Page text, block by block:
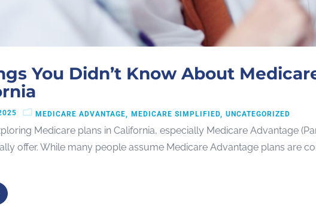
You Didn’t Know About
MEDICARE ADVANTAGE MEDICARE SIMPLIFIED UNCATEGORIZED
Medicare plans in California, especially Medicare Advantage
offer. While many people assume Medicare Advantage plans are